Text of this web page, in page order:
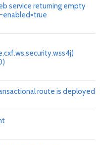
service returning empty
enabled=true
route is deployed